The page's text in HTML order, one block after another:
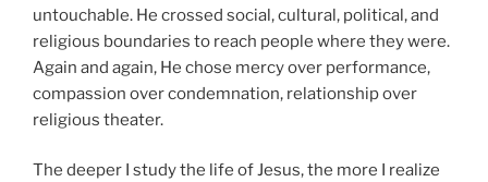
untouchable. He crossed social, cultural, political, and
religious boundaries to reach people where they were.
Again and again, He chose mercy over performance,
compassion over condemnation, relationship over
religious theater.
The deeper I study the life of Jesus, the more I realize